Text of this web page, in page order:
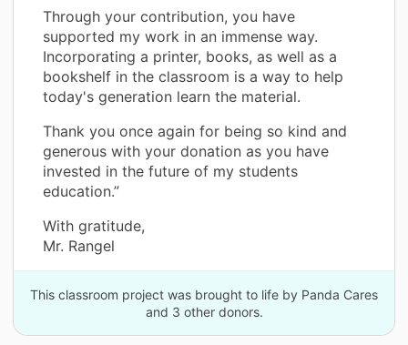
Through your contribution, you have
supported my work in an immense way.
Incorporating a printer, books, as well as a
bookshelf in the classroom is a way to help
today's generation learn the material.
Thank you once again for being so kind and
generous with your donation as you have
invested in the future of my students
education.”
With gratitude,
Mr. Rangel
This classroom project was brought to life by Panda Cares
and 3 other donors.